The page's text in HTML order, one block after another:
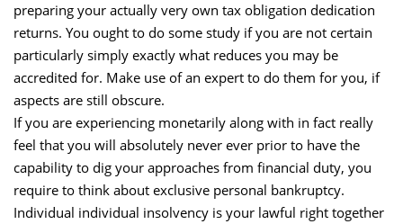
preparing your actually very own tax obligation dedication
returns. You ought to do some study if you are not certain
particularly simply exactly what reduces you may be
accredited for. Make use of an expert to do them for you, if
aspects are still obscure.
If you are experiencing monetarily along with in fact really
feel that you will absolutely never ever prior to have the
capability to dig your approaches from financial duty, you
require to think about exclusive personal bankruptcy.
Individual individual insolvency is your lawful right together